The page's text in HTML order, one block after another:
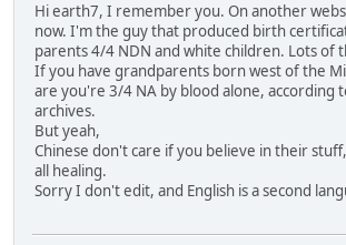
Hi earth7, I remember you. On another
now. I'm the guy that produced birth
parents 4/4 NDN and white children. Lots of
If you have grandparents born west of the
are you're 3/4 NA by blood alone, according
archives.
But yeah,
Chinese don't care if you believe in their
all healing.
Sorry I don't edit, and English is a second